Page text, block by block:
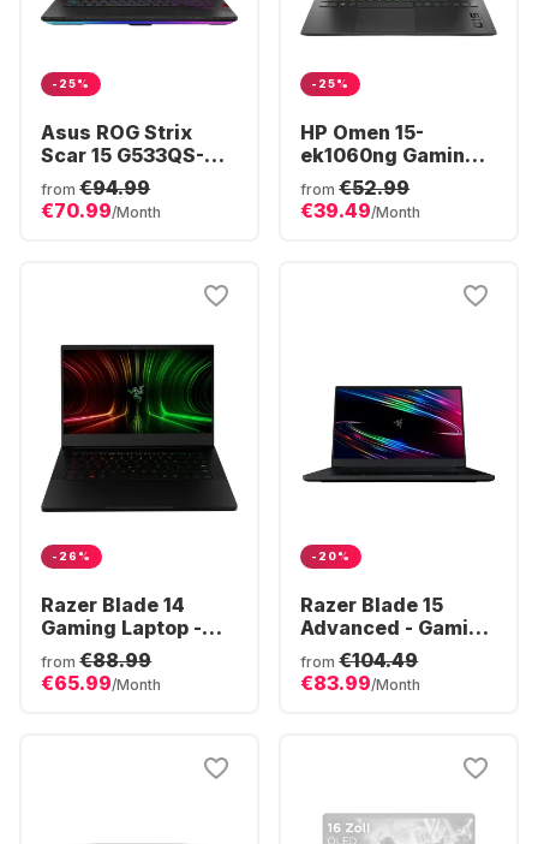
-25%
Asus ROG Strix
Scar 15 G533QS-
HF017T - Gaming
Laptop - AMD
Ryzen™ 9 5900H -
from €94.99
€70.99/Month
-25%
HP Omen 15-
ek1060ng Gaming
Laptop - Intel®
Core™ i7-10750H -
16GB - 1TB SSD -
from €52.99
€39.49/Month
-26%
Razer Blade 14
Gaming Laptop -
AMD Ryzen™ 9
6900HX - 16GB -
1TB SSD - NVIDIA®
from €88.99
€65.99/Month
-20%
Razer Blade 15
Advanced - Gaming
Laptop - Intel®
Core™ i7-10875H -
16GB - 1TB SSD -
from €104.49
€83.99/Month